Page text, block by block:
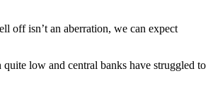
off isn’t an aberration, we can expect
low and central banks have struggled to